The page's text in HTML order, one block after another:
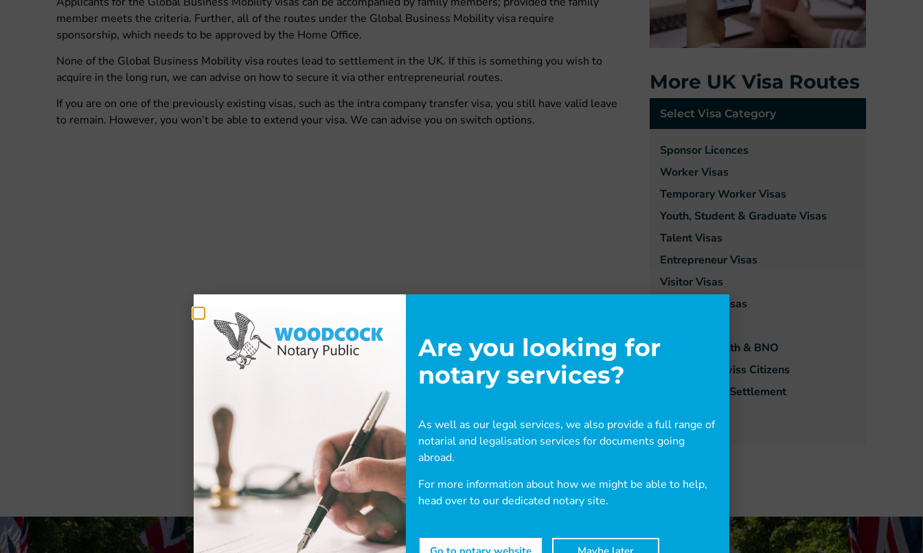
member meets the criteria. Further, all of the routes under the Global Business Mobility visa require
sponsorship, which needs to be approved by the Home Office.
None of the Global Business Mobility visa routes lead to settlement in the UK. If this is something you wish to
acquire in the long run, we can advise on how to secure it via other entrepreneurial routes.
If you are on one of the previously existing visas, such as the intra company transfer visa, you still have valid leave
to remain. However, you won’t be able to extend your visa. We can advise you on switch options.
More UK Visa Routes
Select Visa Category
Sponsor Licences
Worker Visas
Temporary Worker Visas
Youth, Student & Graduate Visas
Talent Visas
Entrepreneur Visas
Visitor Visas
Dependant Visas
Commonwealth & BNO
EU, EEA & Swiss Citizens
Extensions & Settlement
Are you looking for
notary services?
As well as our legal services, we also provide a full range of
notarial and legalisation services for documents going
abroad.
For more information about how we might be able to help,
head over to our dedicated notary site.